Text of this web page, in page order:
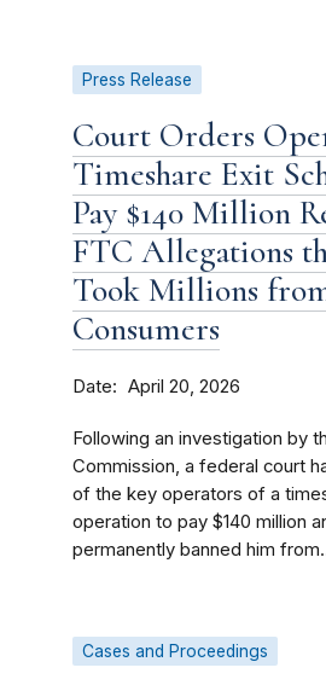
Press Release
Court Orders
Timeshare Exit
Pay $140 Million
FTC Allegations
Took Millions
Consumers
Date April 20, 2026
Following an investigation by
Commission, a federal court
of the key operators of a
operation to pay $140 million
permanently banned him
Cases and Proceedings